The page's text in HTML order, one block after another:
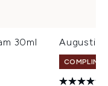
30ml